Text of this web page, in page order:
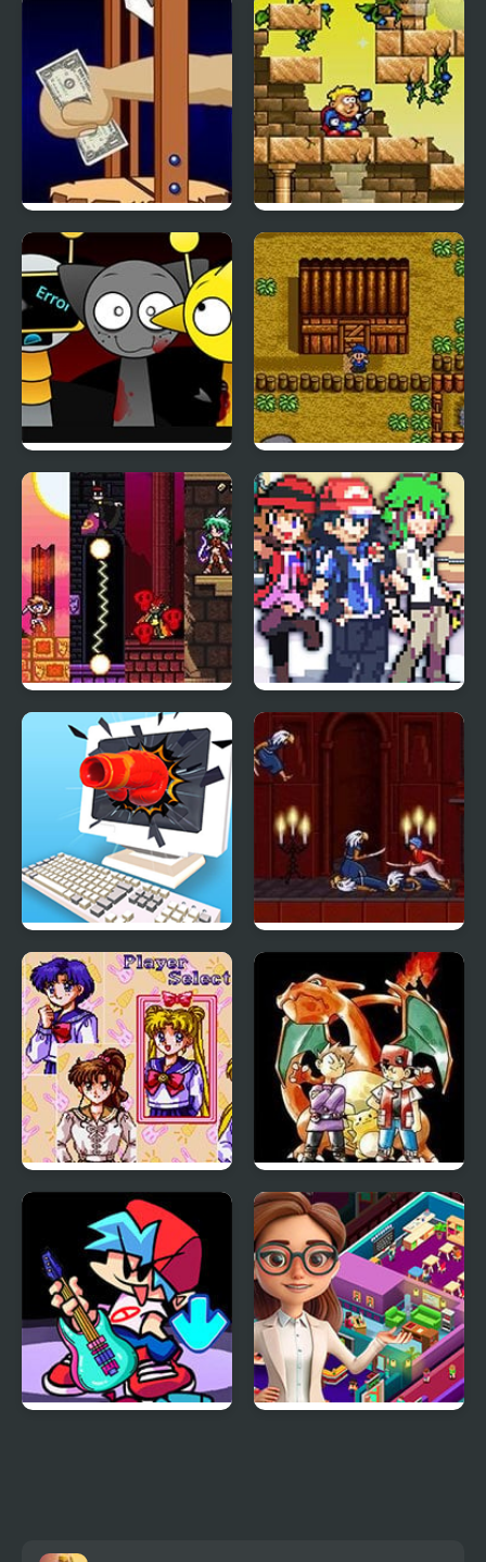
Travel Online
Heart
Handless Millionaire Magic Boy
Sprunki Swapped
Version
Harvest Moon
Sicari Remastered Stone Dragon 3 Edition
Smash It
Prince of Persia 2: The
Shadow and the Flame
Sailor Moon Bishoujo
Senshi (Sega)
Pokemon Red